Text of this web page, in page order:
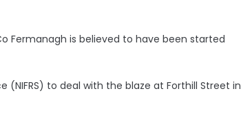
Fermanagh is believed to have been started
(NIFRS) to deal with the blaze at Forthill Street in